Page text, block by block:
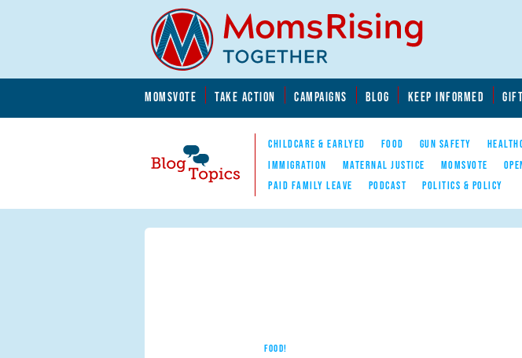
MOMSVOTE TAKE ACTION CAMPAIGNS BLOG KEEP INFORMED
Blog Topics
Nav
CHILDCARE & EARLYED FOOD GUN SAFETY
IMMIGRATION
MATERNAL JUSTICE MOMSVOTE
PAID FAMILY LEAVE
PODCAST POLITICS & POLICY
FOOD!